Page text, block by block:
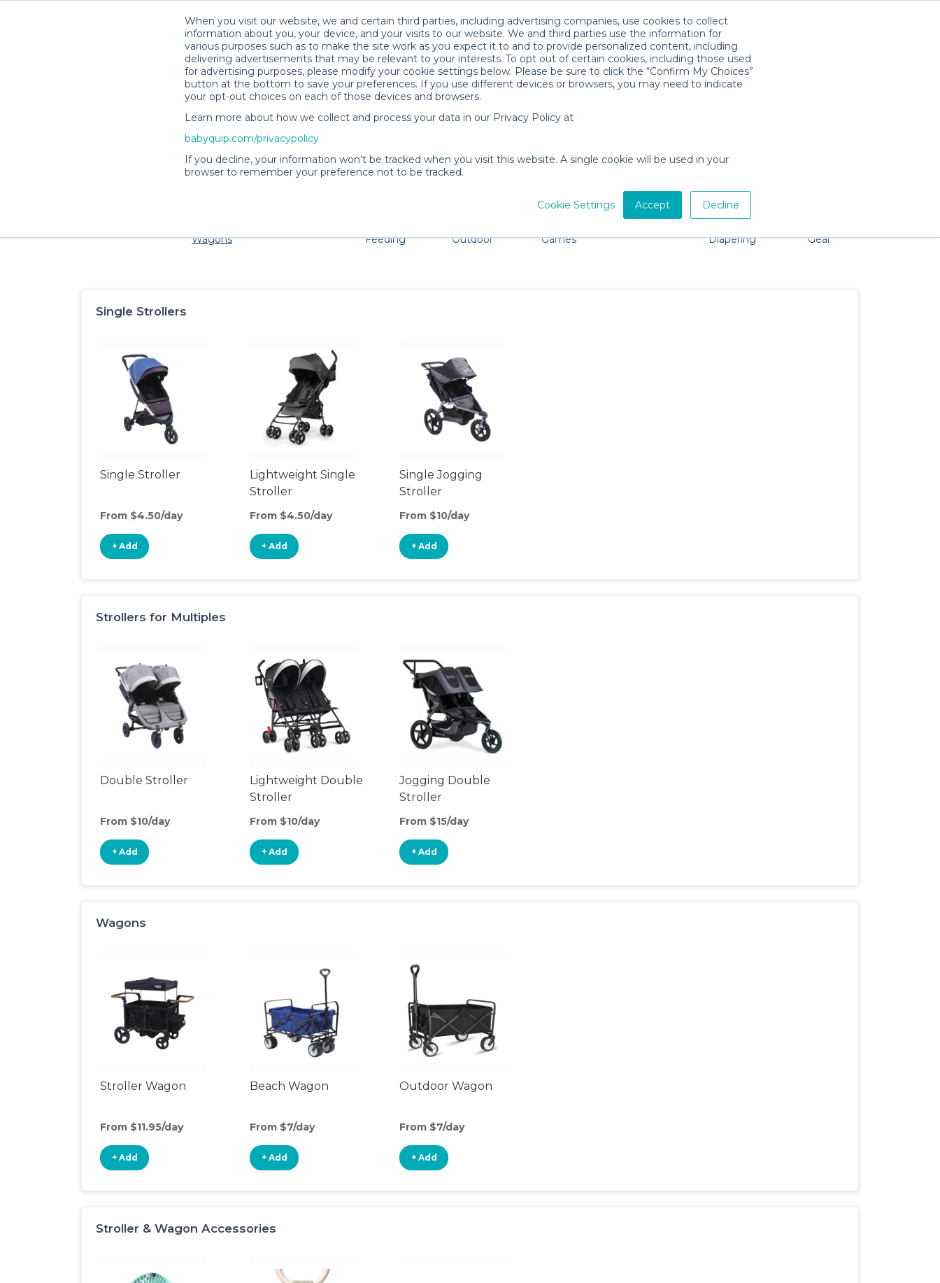
When you visit our website, we and certain third parties, including advertising companies, use cookies to collect
information about you, your device, and your visits to our website. We and third parties use the information for
various purposes such as to make the site work as you expect it to and to provide personalized content, including
delivering advertisements that may be relevant to your interests. To opt out of certain cookies, including those used
for advertising purposes, please modify your cookie settings below. Please be sure to click the “Confirm My Choices”
button at the bottom to save your preferences. If you use different devices or browsers, you may need to indicate
your opt-out choices on each of those devices and browsers.
Learn more about how we collect and process your data in our Privacy Policy at
babyquip.com/privacypolicy
If you decline, your information won’t be tracked when you visit this website. A single cookie will be used in your
browser to remember your preference not to be tracked.
Cookie Settings Accept Decline
Lincoln Baby Gear Rentals
Families and little ones adore Lincoln. Don't want to lug all your baby gear? No problem, we're here to help!
Wagons
Feeding
Outdoor
Games
Diapering
Gear
Safety
Single Strollers
Single Stroller
From $4.50/day
+ Add
Lightweight Single
Stroller
From $4.50/day
+ Add
Single Jogging
Stroller
From $10/day
+ Add
Strollers for Multiples
Double Stroller
From $10/day
+ Add
Lightweight Double
Stroller
From $10/day
+ Add
Jogging Double
Stroller
From $15/day
+ Add
Wagons
Stroller Wagon
From $11.95/day
+ Add
Beach Wagon
From $7/day
+ Add
Outdoor Wagon
From $7/day
+ Add
Stroller & Wagon Accessories